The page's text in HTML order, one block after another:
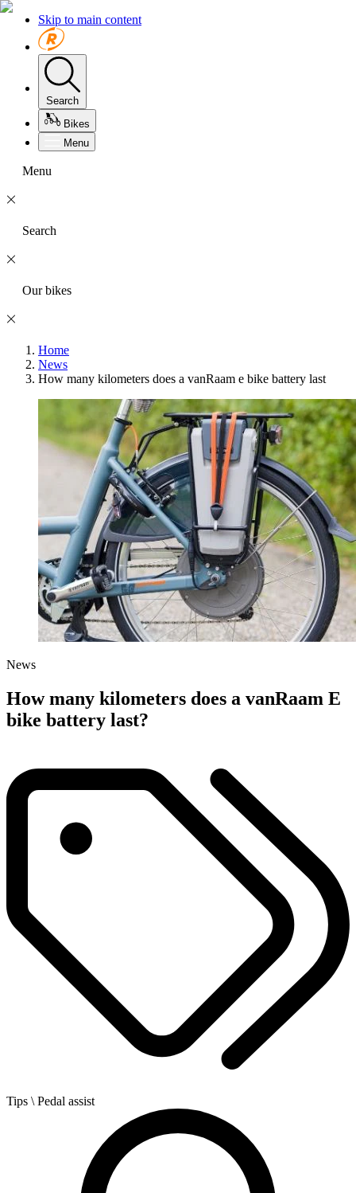
Skip to main content
Search
Bikes
Menu
Menu
Search
Our bikes
Home
News
How many kilometers does a vanRaam e bike battery last
News
How many kilometers does a vanRaam E
bike battery last?
Tips \ Pedal assist